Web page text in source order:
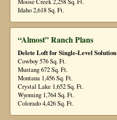
Moose Creek 2,258 Sq. Ft.
Idaho 2,618 Sq. Ft.
“Almost” Ranch Plans
Delete Loft for Single-Level Solution
Cowboy 576 Sq. Ft.
Mustang 672 Sq. Ft.
Montana 1,456 Sq. Ft.
Crystal Lake 1,652 Sq. Ft.
Wyoming 1,764 Sq. Ft.
Colorado 4,426 Sq. Ft.